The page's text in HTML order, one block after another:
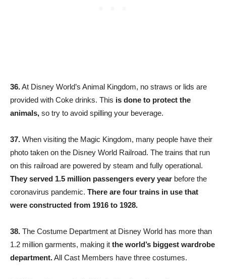
36.At Disney World’s Animal Kingdom, no straws or lids are
provided with Coke drinks. This is done to protect the
animals, so try to avoid spilling your beverage.
37. When visiting the Magic Kingdom, many people have their
photo taken on the Disney World Railroad. The trains that run
on this railroad are powered by steam and fully operational.
They served 1.5 million passengers every year before the
coronavirus pandemic. There are four trains in use that
were constructed from 1916 to 1928.
38. The Costume Department at Disney World has more than
1.2 million garments, making it the world’s biggest wardrobe
department.All Cast Members have three costumes.